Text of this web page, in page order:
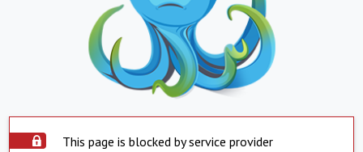
This page is blocked by service provider